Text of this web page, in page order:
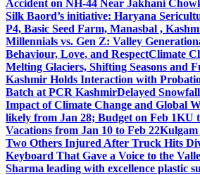
Accident on NH-44 Near Jakhani
Silk Baord’s initiative: Haryana
P4, Basic Seed Farm, Manasbal ,
Millennials vs. Gen Z: Valley
Behaviour, Love, and RespectClimate
Melting Glaciers, Shifting Seasons and
Kashmir Holds Interaction with
Batch at PCR KashmirDelayed
Impact of Climate Change and Global
likely from Jan 28; Budget on Feb 1KU
Vacations from Jan 10 to Feb 22
Two Others Injured After Truck Hits
Keyboard That Gave a Voice to the
Sharma leading with excellence plastic